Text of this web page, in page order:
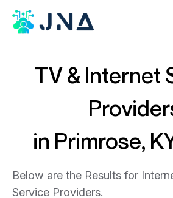
TV & Internet
in Primrose,
Below are the Results for
Service Providers.